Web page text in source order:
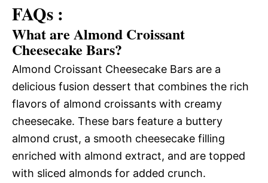
FAQs :
What are Almond Croissant
Cheesecake Bars?
Almond Croissant Cheesecake Bars are a
delicious fusion dessert that combines the rich
flavors of almond croissants with creamy
cheesecake. These bars feature a buttery
almond crust, a smooth cheesecake filling
enriched with almond extract, and are topped
with sliced almonds for added crunch.